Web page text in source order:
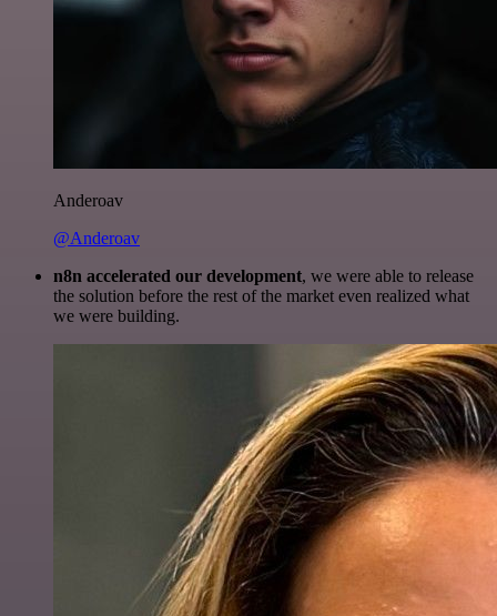
Anderoav
@Anderoav
n8n accelerated our development, we were able to release
the solution before the rest of the market even realized what
we were building.